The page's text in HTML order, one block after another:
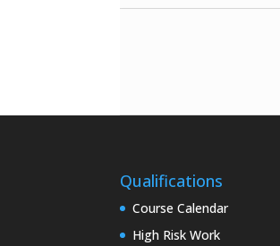
Qualifications
Course Calendar
High Risk Work